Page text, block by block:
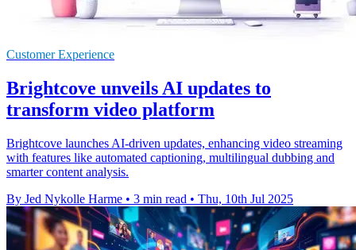
Customer Experience
Brightcove unveils AI updates to
transform video platform
Brightcove launches AI-driven updates, enhancing video streaming
with features like automated captioning, multilingual dubbing and
smarter content analysis.
By Jed Nykolle Harme • 3 min read • Thu, 10th Jul 2025